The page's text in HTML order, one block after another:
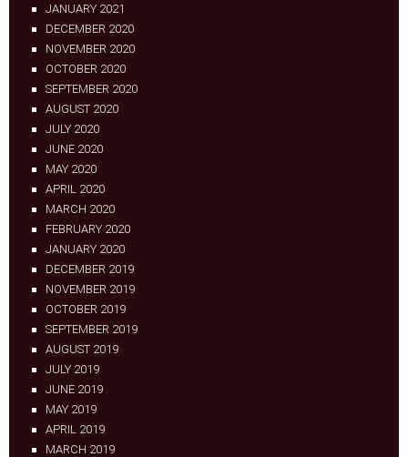
JANUARY 2021
DECEMBER 2020
NOVEMBER 2020
OCTOBER 2020
SEPTEMBER 2020
AUGUST 2020
JULY 2020
JUNE 2020
MAY 2020
APRIL 2020
MARCH 2020
FEBRUARY 2020
JANUARY 2020
DECEMBER 2019
NOVEMBER 2019
OCTOBER 2019
SEPTEMBER 2019
AUGUST 2019
JULY 2019
JUNE 2019
MAY 2019
APRIL 2019
MARCH 2019